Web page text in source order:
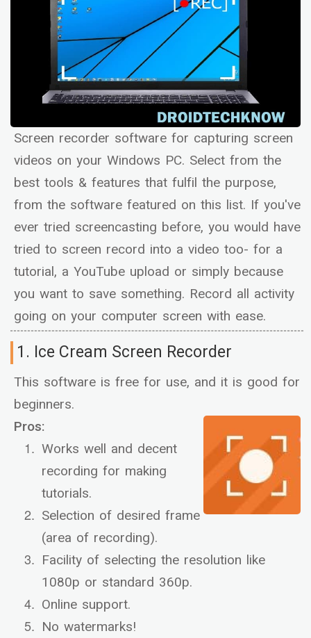
Screen recorder software for capturing screen
videos on your Windows PC. Select from the
best tools & features that fulfil the purpose,
from the software featured on this list. If you've
ever tried screencasting before, you would have
tried to screen record into a video too- for a
tutorial, a YouTube upload or simply because
you want to save something. Record all activity
going on your computer screen with ease.
1. Ice Cream Screen Recorder
This software is free for use, and it is good for
beginners.
Pros:
Works well and decent
recording for making
tutorials.
Selection of desired frame
(area of recording).
Facility of selecting the resolution like
1080p or standard 360p.
Online support.
No watermarks!